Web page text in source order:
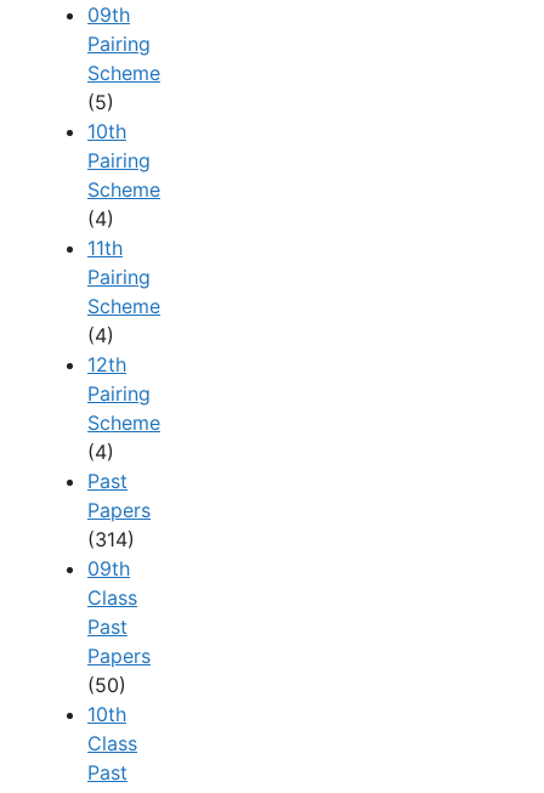
09th
Pairing
Scheme
(5)
10th
Pairing
Scheme
(4)
11th
Pairing
Scheme
(4)
12th
Pairing
Scheme
(4)
Past
Papers
(314)
09th
Class
Past
Papers
(50)
10th
Class
Past